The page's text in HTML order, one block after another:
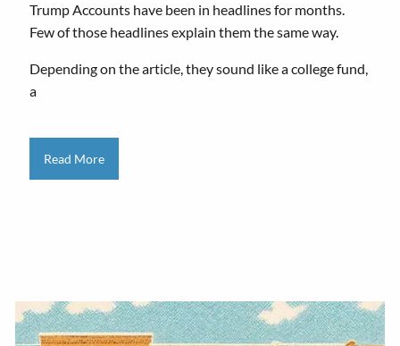
Trump Accounts have been in headlines for months.
Few of those headlines explain them the same way.
Depending on the article, they sound like a college fund,
a
Read More